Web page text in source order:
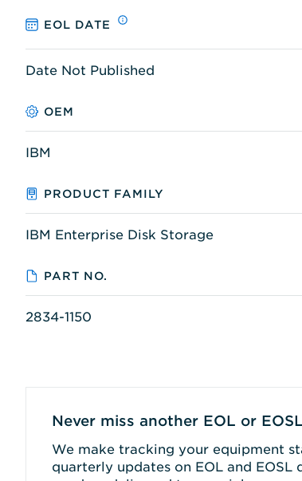
EOL DATE
Date Not Published
OEM
IBM
PRODUCT FAMILY
IBM Enterprise Disk Storage
PART NO.
2834-1150
Never miss another EOL or
We make tracking your equipment
quarterly updates on EOL and